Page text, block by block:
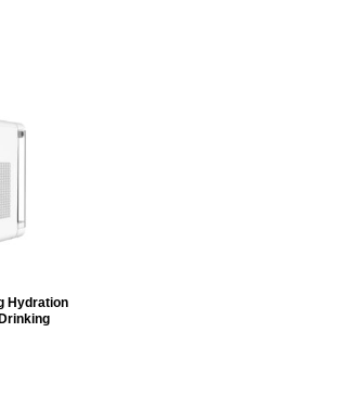
Hydration